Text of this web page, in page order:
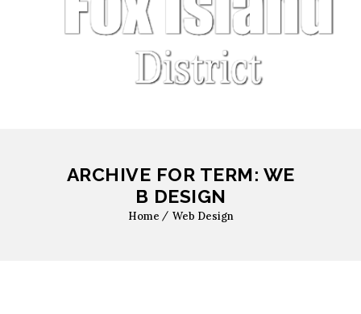
ARCHIVE FOR TERM: WE
B DESIGN
Home Web Design